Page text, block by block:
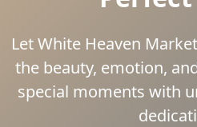
Let White Heaven
the beauty, emotion,
special moments with